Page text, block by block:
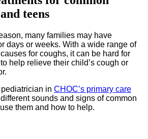
teens
many families may have
days or weeks. With a wide range of
for coughs, it can be hard for
help relieve their child’s cough or
pediatrician in CHOC’s primary care
sounds and signs of common
them and how to help.